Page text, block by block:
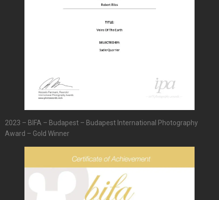
2023 – BIFA – Budapest – Budapest International Photography
Award – Gold Winner